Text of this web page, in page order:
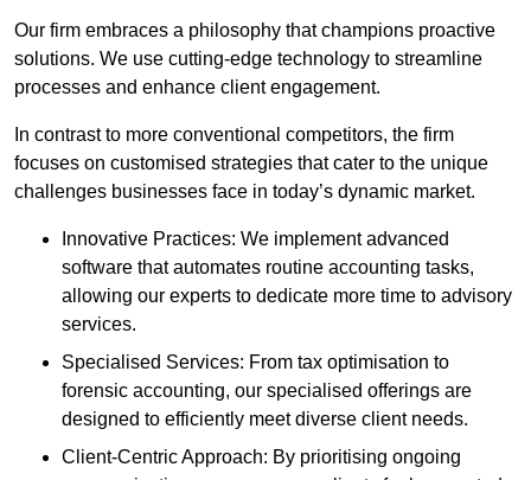
Our firm embraces a philosophy that champions proactive
solutions. We use cutting-edge technology to streamline
processes and enhance client engagement.
In contrast to more conventional competitors, the firm
focuses on customised strategies that cater to the unique
challenges businesses face in today’s dynamic market.
Innovative Practices: We implement advanced
software that automates routine accounting tasks,
allowing our experts to dedicate more time to advisory
services.
Specialised Services: From tax optimisation to
forensic accounting, our specialised offerings are
designed to efficiently meet diverse client needs.
Client-Centric Approach: By prioritising ongoing